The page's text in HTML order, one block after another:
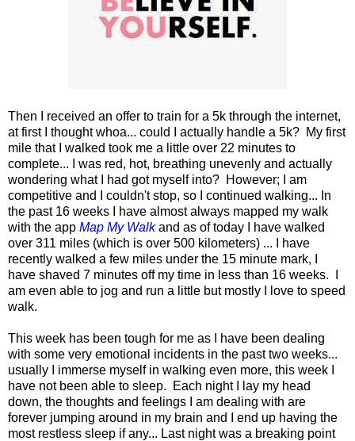
Then I received an offer to train for a 5k through the internet,
at first I thought whoa... could I actually handle a 5k? My first
mile that I walked took me a little over 22 minutes to
complete... I was red, hot, breathing unevenly and actually
wondering what I had got myself into? However; I am
competitive and I couldn't stop, so I continued walking... In
the past 16 weeks I have almost always mapped my walk
with the app Map My Walkand as of today I have walked
over 311 miles (which is over 500 kilometers) ... I have
recently walked a few miles under the 15 minute mark, I
have shaved 7 minutes off my time in less than 16 weeks. I
am even able to jog and run a little but mostly I love to speed
walk.
This week has been tough for me as I have been dealing
with some very emotional incidents in the past two weeks...
usually I immerse myself in walking even more, this week I
have not been able to sleep. Each night I lay my head
down, the thoughts and feelings I am dealing with are
forever jumping around in my brain and I end up having the
most restless sleep if any... Last night was a breaking point